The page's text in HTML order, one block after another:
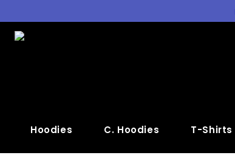
Hoodies C. Hoodies T-Shirts